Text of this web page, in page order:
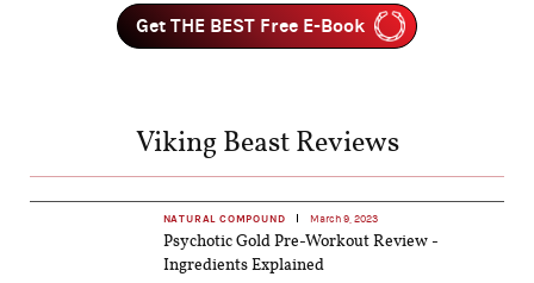
Get THE BEST Free E-Book
Viking Beast Reviews
NATURAL COMPOUND March 9, 2023
Psychotic Gold Pre-Workout Review -
Ingredients Explained